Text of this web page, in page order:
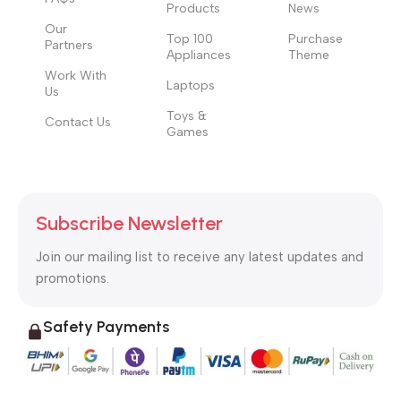
Our
Partners
Work With
Us
Contact Us
Products
Top 100
Appliances
Laptops
Toys &
Games
News
Purchase
Theme
Subscribe Newsletter
Join our mailing list to receive any latest updates and
promotions.
Safety Payments